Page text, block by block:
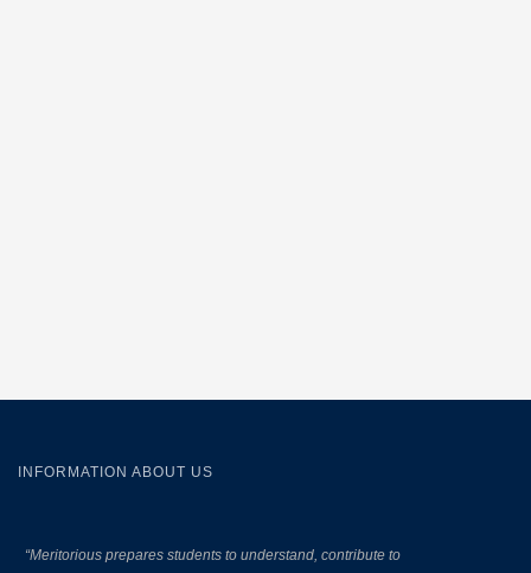
INFORMATION ABOUT US
“Meritorious prepares students to understand, contribute to